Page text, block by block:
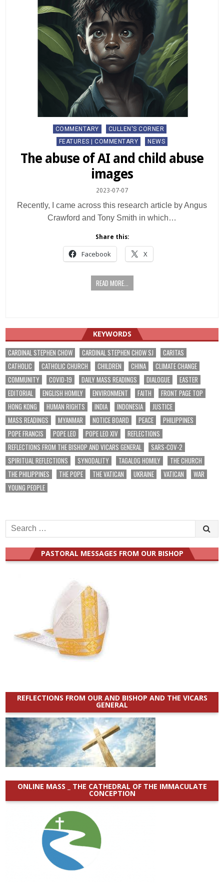
Posted
COMMENTARY
CULLEN'S CORNER
FEATURES | COMMENTARY
NEWS
The abuse of AI and child abuse
images
2023-07-07
Recently, I came across this research article by Angus
Crawford and Tony Smith in which…
Share this:
Facebook X
READ MORE...
KEYWORDS
CARDINAL STEPHEN CHOW CARDINAL STEPHEN CHOW SJ
CARITAS
CATHOLIC
CATHOLIC CHURCH CHILDREN CHINA
CLIMATE CHANGE
COMMUNITY
COVID-19 DAILY MASS READINGS DIALOGUE
EASTER
EDITORIAL
ENGLISH HOMILY ENVIRONMENT FAITH
FRONT PAGE TOP
HONG KONG
HUMAN RIGHTS INDIA INDONESIA
JUSTICE
MASS READINGS
MYANMAR NOTICE BOARD PEACE
PHILIPPINES
POPE FRANCIS
POPE LEO POPE LEO XIV
REFLECTIONS
REFLECTIONS FROM THE BISHOP AND VICARS GENERAL
SARS-COV-2
SPIRITUAL REFLECTIONS
SYNODALITY TAGALOG HOMILY
THE CHURCH
THE PHILIPPINES
THE POPE THE VATICAN UKRAINE VATICAN
WAR
YOUNG PEOPLE
Search
for:
PASTORAL MESSAGES FROM OUR BISHOP
REFLECTIONS FROM OUR AND BISHOP AND THE VICARS
GENERAL
ONLINE MASS _ THE CATHEDRAL OF THE IMMACULATE
CONCEPTION